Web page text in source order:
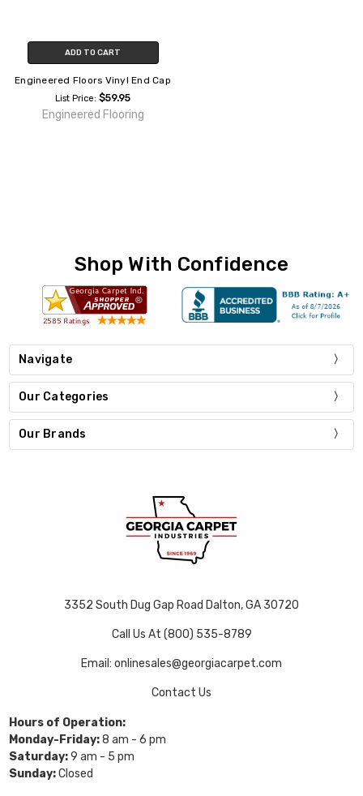
ADD TO CART
Engineered Floors Vinyl End Cap
List Price:$59.95
Engineered Flooring
Shop With Confidence
Navigate
Our Categories
Our Brands
3352 South Dug Gap Road Dalton, GA 30720
Call Us At (800) 535-8789
Email: onlinesales@georgiacarpet.com
Contact Us
Hours of Operation:
Monday-Friday:8 am - 6 pm
Saturday:9 am - 5 pm
Sunday:Closed